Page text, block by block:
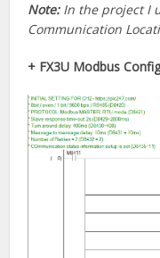
Note: In the project I
Communication
+ FX3U Modbus